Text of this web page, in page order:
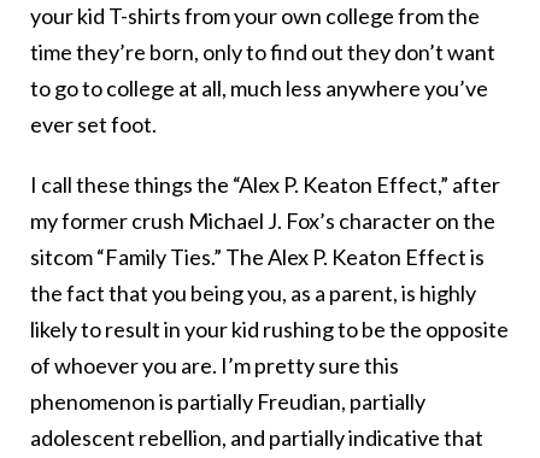
your kid T-shirts from your own college from the
time they’re born, only to find out they don’t want
to go to college at all, much less anywhere you’ve
ever set foot.
I call these things the “Alex P. Keaton Effect,” after
my former crush Michael J. Fox’s character on the
sitcom “Family Ties.” The Alex P. Keaton Effect is
the fact that you being you, as a parent, is highly
likely to result in your kid rushing to be the opposite
of whoever you are. I’m pretty sure this
phenomenon is partially Freudian, partially
adolescent rebellion, and partially indicative that